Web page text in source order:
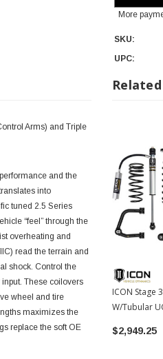
More
SKU:
UPC:
Arms) and Triple
and the
into
tuned 2.5 Series
“feel” through the
overheating and
read the terrain and
shock. Control the
These coilovers
wheel and tire
maximizes the
replace the soft OE
ICON Stage
W/Tubular
Tacoma
$2,949.25